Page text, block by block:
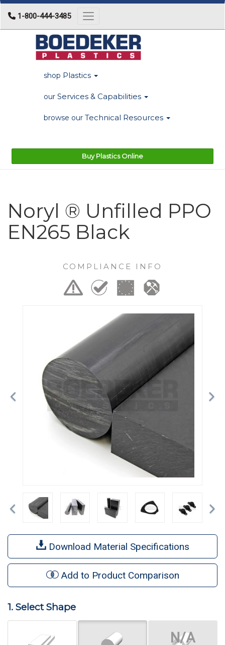
1-800-444-3485 Toggle navigation
shop Plastics
our Services & Capabilities
browse our Technical Resources
Buy Plastics Online
Noryl ® Unfilled PPO
EN265 Black
COMPLIANCE INFO
Previous
Download Material Specifications
Add to Product Comparison
1. Select Shape